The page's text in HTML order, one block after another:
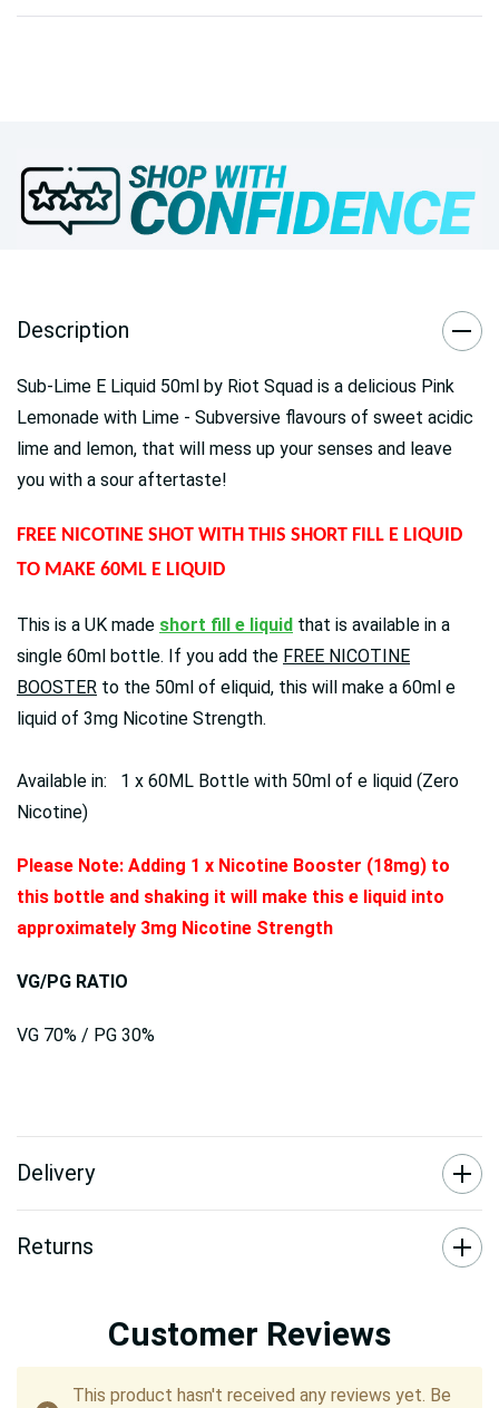
Description
Sub-Lime E Liquid 50ml by Riot Squad is a delicious Pink
Lemonade with Lime - Subversive flavours of sweet acidic
lime and lemon, that will mess up your senses and leave
you with a sour aftertaste!
FREE NICOTINE SHOT WITH THIS SHORT FILL E LIQUID
TO MAKE 60ML E LIQUID
This is a UK made short fill e liquid that is available in a
single 60ml bottle. If you add the FREE NICOTINE
BOOSTER to the 50ml of eliquid, this will make a 60ml e
liquid of 3mg Nicotine Strength.
Available in: 1 x 60ML Bottle with 50ml of e liquid (Zero
Nicotine)
Please Note: Adding 1 x Nicotine Booster (18mg) to
this bottle and shaking it will make this e liquid into
approximately 3mg Nicotine Strength
VG/PG RATIO
VG 70% / PG 30%
Delivery
Returns
Customer Reviews
This product hasn't received any reviews yet. Be